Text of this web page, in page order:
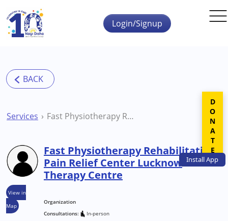
Skip to main content
InstallApp
Login/Signup
Services Fast Physiotherapy Rehabilitation Pain Relief Center Lucknow Therapy Centre
View in
Map
Fast Physiotherapy Rehabilitation
Pain Relief Center Lucknow
Therapy Centre
Organization
Consultations:
In-person
DONATE